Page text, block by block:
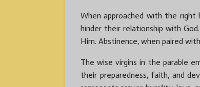
When approached with the
hinder their relationship with
Him. Abstinence, when paired
The wise virgins in the parable
their preparedness, faith, and